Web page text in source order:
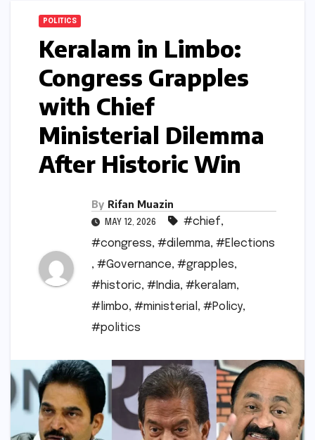
POLITICS
Keralam in Limbo:
Congress Grapples
with Chief
Ministerial Dilemma
After Historic Win
By Rifan Muazin
MAY 12, 2026 #chief,
#congress, #dilemma, #Elections
, #Governance, #grapples,
#historic, #India, #keralam,
#limbo, #ministerial , #Policy,
#politics